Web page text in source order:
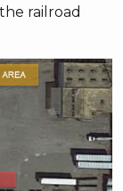
railroad